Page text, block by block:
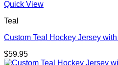
Quick View
Teal
Custom Teal Hockey Jersey
$59.95